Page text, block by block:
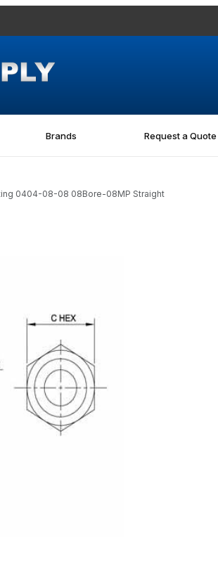
Brands Request a Quote
0404-08-08 08Bore-08MP Straight